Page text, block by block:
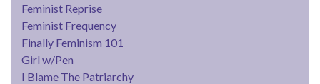
Feminist Reprise
Feminist Frequency
Finally Feminism 101
Girl w/Pen
I Blame The Patriarchy